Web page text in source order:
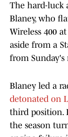
The hard-luck
Blaney, who
Wireless 400
aside from a
from Sunday's
Blaney led a
detonated on
third position.
the season